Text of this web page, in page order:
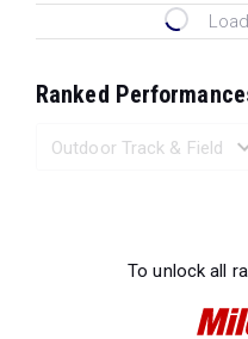
Ranked
To unlock all